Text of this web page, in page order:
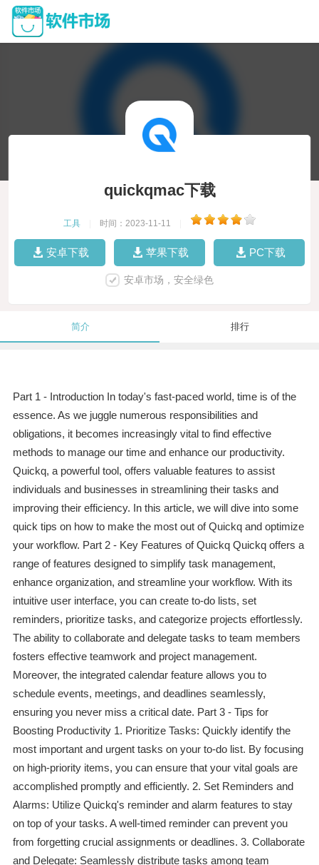
quickqmac下载
工具 时间：2023-11-11
安卓下载 苹果下载 PC下载
安卓市场，安全绿色
简介 排行
Part 1 - Introduction In today's fast-paced world, time is of the
essence. As we juggle numerous responsibilities and
obligations, it becomes increasingly vital to find effective
methods to manage our time and enhance our productivity.
Quickq, a powerful tool, offers valuable features to assist
individuals and businesses in streamlining their tasks and
improving their efficiency. In this article, we will dive into some
quick tips on how to make the most out of Quickq and optimize
your workflow. Part 2 - Key Features of Quickq Quickq offers a
range of features designed to simplify task management,
enhance organization, and streamline your workflow. With its
intuitive user interface, you can create to-do lists, set
reminders, prioritize tasks, and categorize projects effortlessly.
The ability to collaborate and delegate tasks to team members
fosters effective teamwork and project management.
Moreover, the integrated calendar feature allows you to
schedule events, meetings, and deadlines seamlessly,
ensuring you never miss a critical date. Part 3 - Tips for
Boosting Productivity 1. Prioritize Tasks: Quickly identify the
most important and urgent tasks on your to-do list. By focusing
on high-priority items, you can ensure that your vital goals are
accomplished promptly and efficiently. 2. Set Reminders and
Alarms: Utilize Quickq's reminder and alarm features to stay
on top of your tasks. A well-timed reminder can prevent you
from forgetting crucial assignments or deadlines. 3. Collaborate
and Delegate: Seamlessly distribute tasks among team